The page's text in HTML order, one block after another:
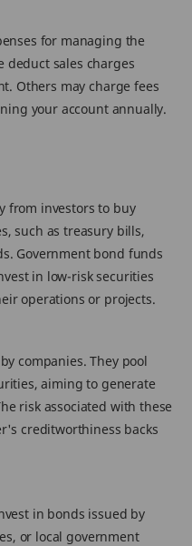
for managing the
sales charges
Others may charge fees
your account annually.
from investors to buy
such as treasury bills,
Government bond funds
in low-risk securities
operations or projects.
companies. They pool
aiming to generate
risk associated with these
creditworthiness backs
in bonds issued by
or local government